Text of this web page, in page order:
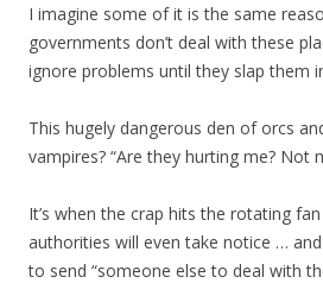
I imagine some of it is the same
governments don’t deal with these
ignore problems until they slap them
This hugely dangerous den of orcs
vampires? “Are they hurting me? Not
It’s when the crap hits the rotating
authorities will even take notice …
to send “someone else to deal with